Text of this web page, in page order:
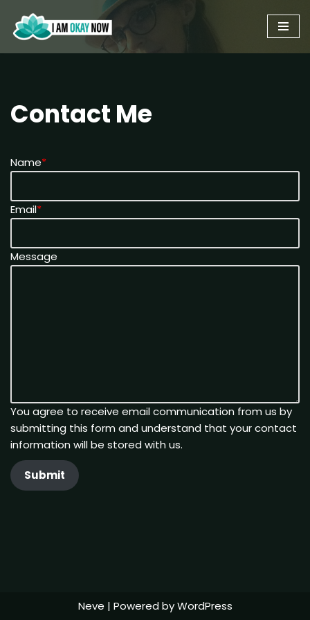
Skip
to
Contact Me
Name*
Email*
Message
You agree to receive email communication from us by
submitting this form and understand that your contact
information will be stored with us.
Submit
Neve | Powered byWordPress